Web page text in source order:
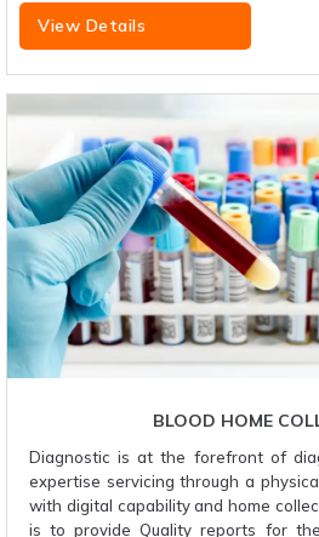
View Details
BLOOD HOME
Diagnostic is at the forefront of
expertise servicing through a
with digital capability and home
is to provide Quality reports for